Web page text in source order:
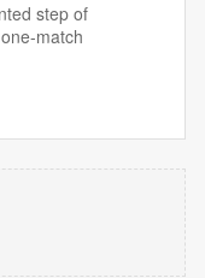
step of
match